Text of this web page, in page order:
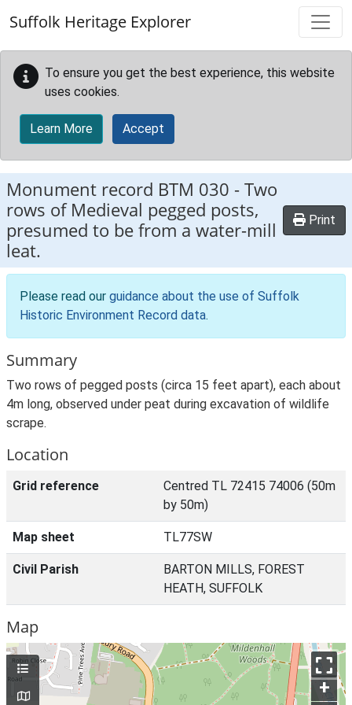
Suffolk Heritage Explorer
To ensure you get the best experience, this website
uses cookies.
Learn More Accept
Monument record BTM 030 -Two
rows of Medieval pegged posts,
presumed to be from a water-mill
leat.
Print
Please read our guidance about the use of Suffolk
Historic Environment Record data.
Summary
Two rows of pegged posts (circa 15 feet apart), each about
4m long, observed under peat during excavation of wildlife
scrape.
Location
Grid reference
Centred TL 72415 74006 (50m
by 50m)
Map sheet TL77SW
Civil Parish
BARTON MILLS, FOREST
HEATH, SUFFOLK
Map
+